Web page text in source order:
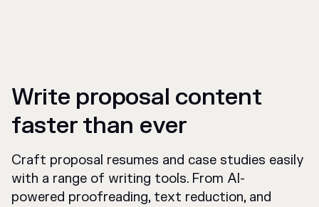
Write proposal content
faster than ever
Craft proposal resumes and case studies easily
with a range of writing tools. From AI-
powered proofreading, text reduction, and